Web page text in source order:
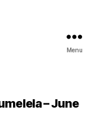
Menu
– June